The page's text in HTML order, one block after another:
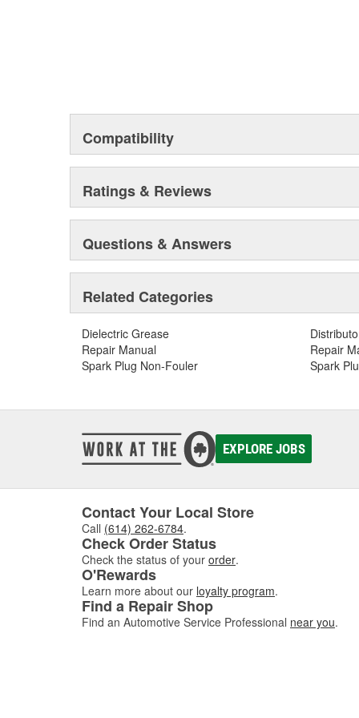
Compatibility
Ratings & Reviews
Questions & Answers
Related Categories
Dielectric Grease
Repair Manual
Repair
Spark Plug Non-Fouler
Spark
EXPLORE JOBS
Contact Your Local Store
Call (614) 262-6784.
Check Order Status
Check the status of your order.
O'Rewards
Learn more about our loyalty program.
Find a Repair Shop
Find an Automotive Service Professional near you.